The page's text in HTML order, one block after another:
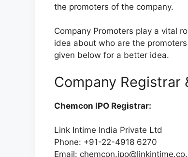
the promoters of the company.
Company Promoters play a vital
idea about who are the
given below for a better idea.
Company Registrar
Chemcon IPO Registrar:
Link Intime India Private Ltd
Phone: +91-22-4918 6270
Email: